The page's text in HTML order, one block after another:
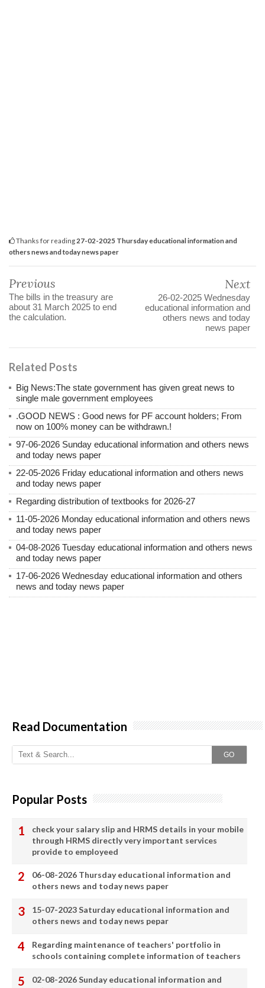
Thanks for reading 27-02-2025 Thursday educational information and
others news and today news paper
Previous
The bills in the treasury are
about 31 March 2025 to end
the calculation.
Next
26-02-2025 Wednesday
educational information and
others news and today
news paper
Related Posts
Big News:The state government has given great news to
single male government employees
.GOOD NEWS : Good news for PF account holders; From
now on 100% money can be withdrawn.!
97-06-2026 Sunday educational information and others news
and today news paper
22-05-2026 Friday educational information and others news
and today news paper
Regarding distribution of textbooks for 2026-27
11-05-2026 Monday educational information and others news
and today news paper
04-08-2026 Tuesday educational information and others news
and today news paper
17-06-2026 Wednesday educational information and others
news and today news paper
Read Documentation
GO
Popular Posts
check your salary slip and HRMS details in your mobile
through HRMS directly very important services
provide to employeed
06-08-2026 Thursday educational information and
others news and today news paper
15-07-2023 Saturday educational information and
others news and today news pepar
Regarding maintenance of teachers' portfolio in
schools containing complete information of teachers
02-08-2026 Sunday educational information and